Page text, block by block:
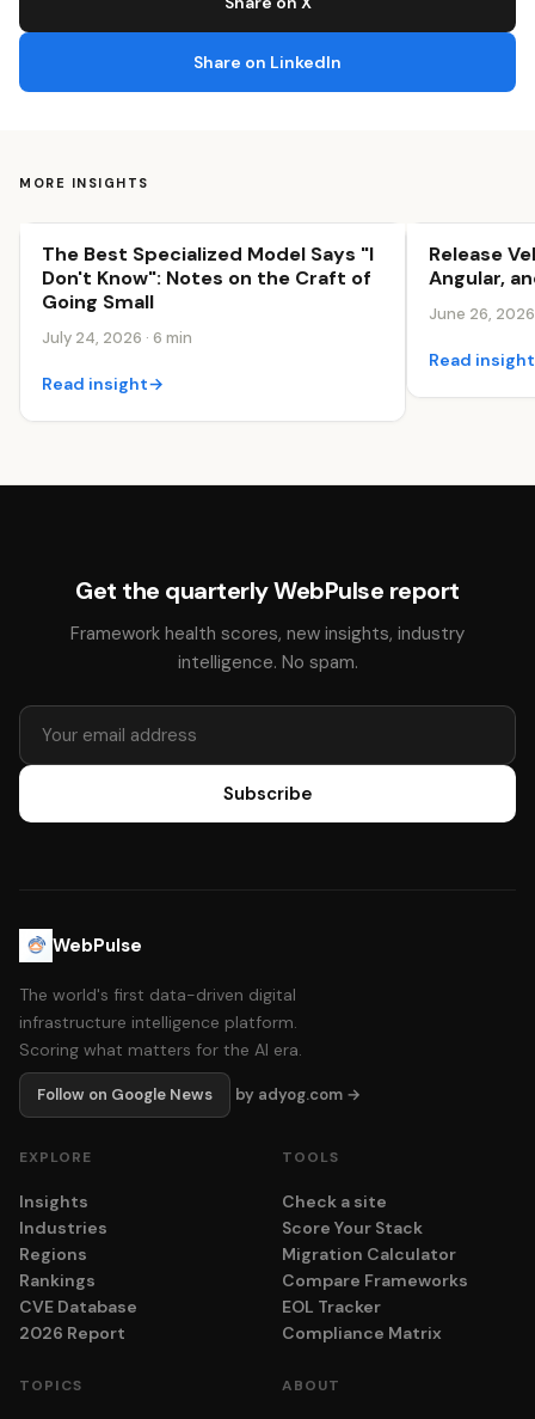
Share on LinkedIn
MORE INSIGHTS
Innovation & Growth
The Best Specialized Model Says "I
Don't Know": Notes on the Craft of
Going Small
July 24, 2026 · 6 min
Read insight→
Innovation &
Release
Angular,
June 26, 2026
Read insight
Get the quarterly WebPulse report
Framework health scores, new insights, industry
intelligence. No spam.
Subscribe
WebPulse
The world's first data-driven digital
infrastructure intelligence platform.
Scoring what matters for the AI era.
Follow on Google News by adyog.com →
EXPLORE
Insights
Industries
Regions
Rankings
CVE Database
2026 Report
TOOLS
Check a site
Score Your Stack
Migration Calculator
Compare Frameworks
EOL Tracker
Compliance Matrix
TOPICS ABOUT